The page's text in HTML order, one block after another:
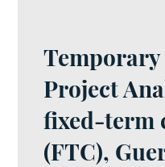
Project
fixed-term
(FTC),